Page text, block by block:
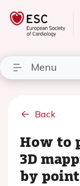
Menu
Back
How to
3D
by